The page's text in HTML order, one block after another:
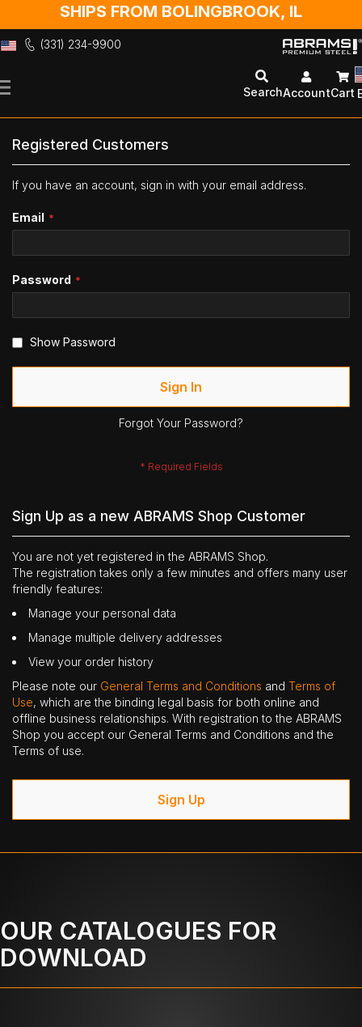
SHIPS FROM BOLINGBROOK, IL
(331) 234-9900
to
SearchAccountCart
Registered Customers
If you have an account, sign in with your email address.
Email
Password
Show Password
Sign In
Forgot Your Password?
Sign Up as a new ABRAMS Shop Customer
You are not yet registered in the ABRAMS Shop.
The registration takes only a few minutes and offers many user
friendly features:
Manage your personal data
Manage multiple delivery addresses
View your order history
Please note our General Terms and Conditions and Terms of
Use, which are the binding legal basis for both online and
offline business relationships. With registration to the ABRAMS
Shop you accept our General Terms and Conditions and the
Terms of use.
Sign Up
OUR CATALOGUES FOR
DOWNLOAD